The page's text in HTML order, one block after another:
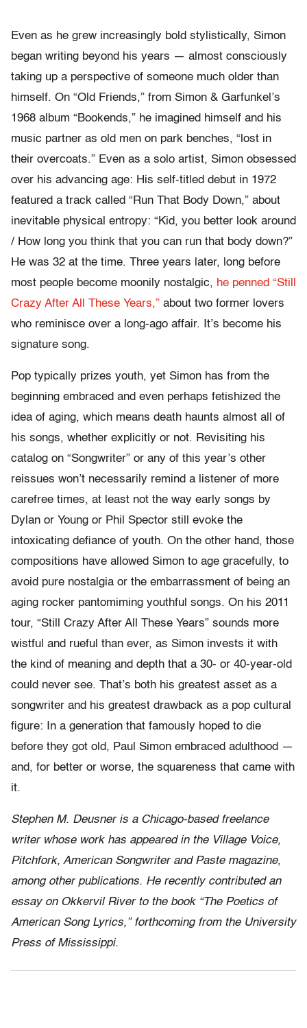
Even as he grew increasingly bold stylistically, Simon
began writing beyond his years — almost consciously
taking up a perspective of someone much older than
himself. On “Old Friends,” from Simon & Garfunkel’s
1968 album “Bookends,” he imagined himself and his
music partner as old men on park benches, “lost in
their overcoats.” Even as a solo artist, Simon obsessed
over his advancing age: His self-titled debut in 1972
featured a track called “Run That Body Down,” about
inevitable physical entropy: “Kid, you better look around
/ How long you think that you can run that body down?”
He was 32 at the time. Three years later, long before
most people become moonily nostalgic, he penned “Still
Crazy After All These Years,” about two former lovers
who reminisce over a long-ago affair. It’s become his
signature song.
Pop typically prizes youth, yet Simon has from the
beginning embraced and even perhaps fetishized the
idea of aging, which means death haunts almost all of
his songs, whether explicitly or not. Revisiting his
catalog on “Songwriter” or any of this year’s other
reissues won’t necessarily remind a listener of more
carefree times, at least not the way early songs by
Dylan or Young or Phil Spector still evoke the
intoxicating defiance of youth. On the other hand, those
compositions have allowed Simon to age gracefully, to
avoid pure nostalgia or the embarrassment of being an
aging rocker pantomiming youthful songs. On his 2011
tour, “Still Crazy After All These Years” sounds more
wistful and rueful than ever, as Simon invests it with
the kind of meaning and depth that a 30- or 40-year-old
could never see. That’s both his greatest asset as a
songwriter and his greatest drawback as a pop cultural
figure: In a generation that famously hoped to die
before they got old, Paul Simon embraced adulthood —
and, for better or worse, the squareness that came with
it.
Stephen M. Deusner is a Chicago-based freelance
writer whose work has appeared in the Village Voice,
Pitchfork, American Songwriter and Paste magazine,
among other publications. He recently contributed an
essay on Okkervil River to the book “The Poetics of
American Song Lyrics,” forthcoming from the University
Press of Mississippi.